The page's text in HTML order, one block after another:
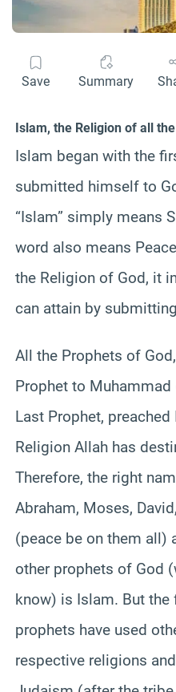
Save Summary
Islam, the Religion of all
Islam began with the
submitted himself to
“Islam” simply means
word also means
the Religion of God, it
can attain by
All the Prophets of
Prophet to
Last Prophet,
Religion Allah has
Therefore, the right
Abraham, Moses,
(peace be on them all)
other prophets of God
know) is Islam. But
prophets have used
respective religions